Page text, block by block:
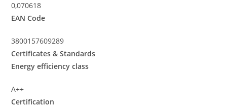
0,070618
EAN Code
3800157609289
Certificates & Standards
Energy efficiency class
A++
Certification